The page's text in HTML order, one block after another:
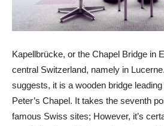
Kapellbrücke, or the Chapel Bridge in
central Switzerland, namely in
suggests, it is a wooden bridge
Peter’s Chapel. It takes the seventh
famous Swiss sites; However, it’s